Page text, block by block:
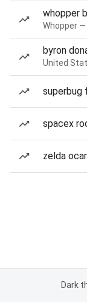
whopper
Whopper
byron
United
superbug
spacex
zelda
Dark